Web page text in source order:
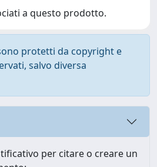
a questo prodotto.
protetti da copyright e
salvo diversa
per citare o creare un